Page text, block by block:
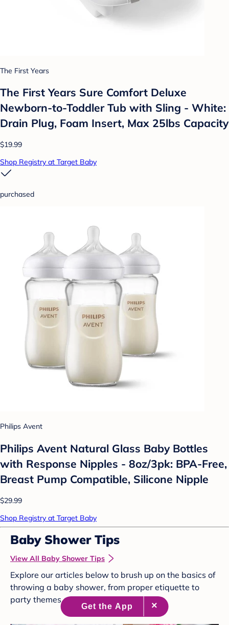
The First Years
The First Years Sure Comfort Deluxe
Newborn-to-Toddler Tub with Sling - White:
Drain Plug, Foam Insert, Max 25lbs Capacity
$19.99
Shop Registry at Target Baby
purchased
Philips Avent
Philips Avent Natural Glass Baby Bottles
with Response Nipples - 8oz/3pk: BPA-Free,
Breast Pump Compatible, Silicone Nipple
$29.99
Shop Registry at Target Baby
Baby Shower Tips
View All Baby Shower Tips
Explore our articles below to brush up on the basics of
throwing a baby shower, from proper etiquette to
party themes and more.